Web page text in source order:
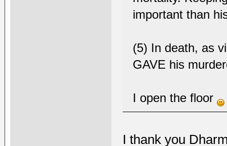
important than
(5) In death, as
GAVE his
I open the floor
I thank you